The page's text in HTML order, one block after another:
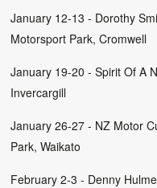
January 12-13 - Dorothy
Motorsport Park, Cromwell
January 19-20 - Spirit Of A
Invercargill
January 26-27 - NZ Motor
Park, Waikato
February 2-3 - Denny